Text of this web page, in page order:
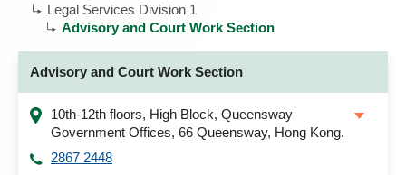
Legal Services Division 1
Advisory and Court Work Section
Advisory and Court Work Section
10th-12th floors, High Block, Queensway
Government Offices, 66 Queensway, Hong Kong.
2867 2448